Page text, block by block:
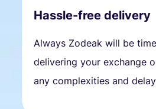
Hassle-free delivery
Always Zodeak will be
delivering your exchange
any complexities and